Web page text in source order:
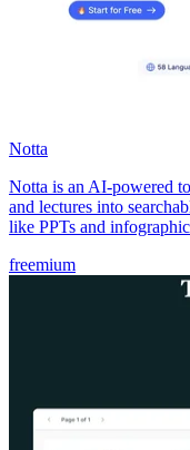
Notta
Notta is an AI-powered
and lectures into
like PPTs and
freemium